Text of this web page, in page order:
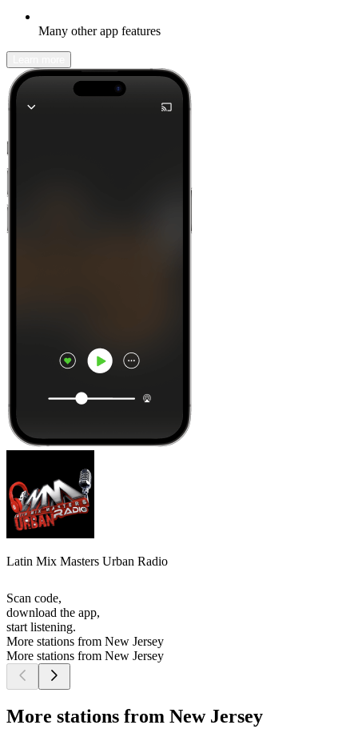
Many other app features
Latin Mix Masters Urban Radio
Scan code,
download the app,
start listening.
More stations from New Jersey
More stations from New Jersey
More stations from New Jersey